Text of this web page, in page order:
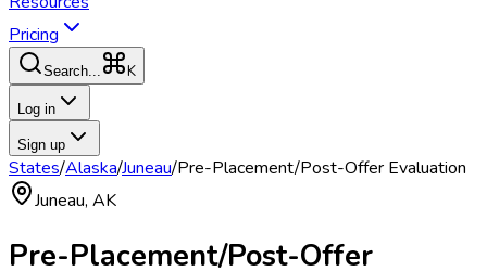
Pricing
Search... K
Log in
Sign up
States/Alaska/Juneau/Pre-Placement/Post-Offer Evaluation
Juneau, AK
Pre-Placement/Post-Offer